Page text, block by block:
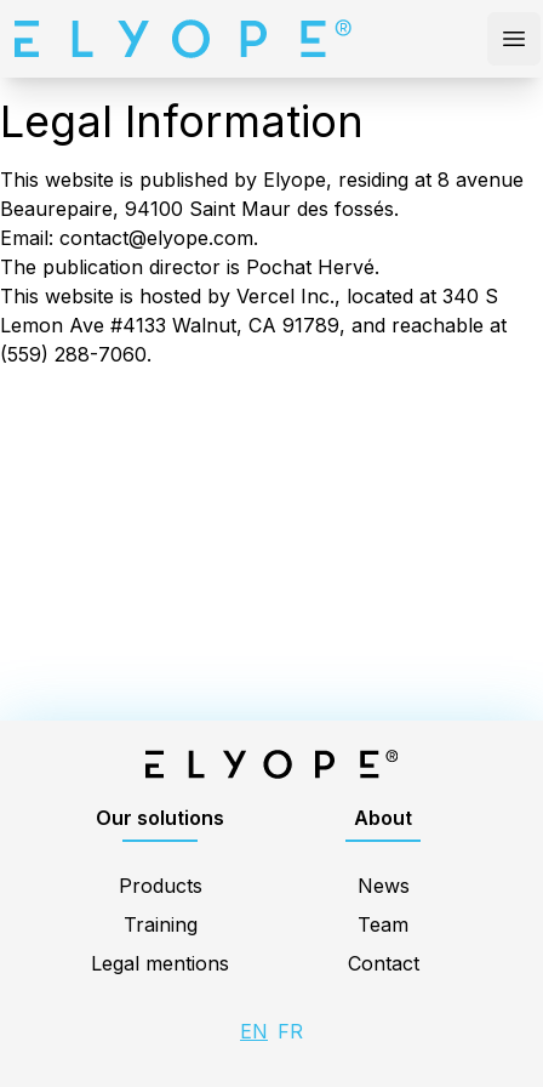
Elyope
Legal Information
This website is published by Elyope, residing at 8 avenue
Beaurepaire, 94100 Saint Maur des fossés.
Email: contact@elyope.com.
The publication director is Pochat Hervé.
This website is hosted by Vercel Inc., located at 340 S
Lemon Ave #4133 Walnut, CA 91789, and reachable at
(559) 288-7060.
Our solutions
Products
Training
Legal mentions
About
News
Team
Contact
EN FR